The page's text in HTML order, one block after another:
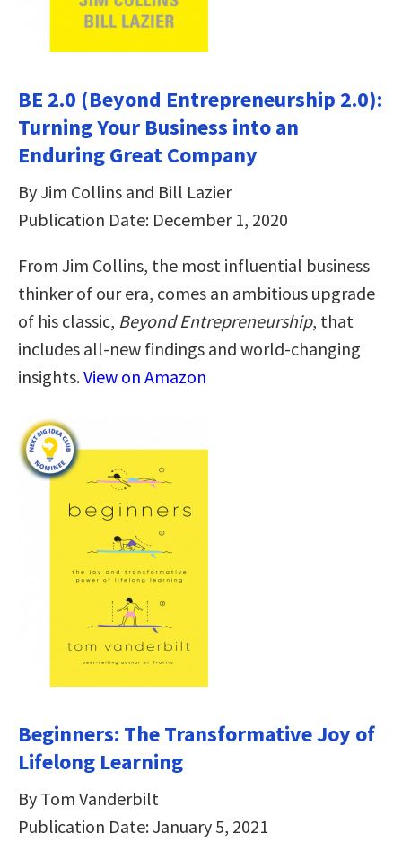
BE 2.0 (Beyond Entrepreneurship 2.0):
Turning Your Business into an
Enduring Great Company
By Jim Collins and Bill Lazier
Publication Date: December 1, 2020
From Jim Collins, the most influential business
thinker of our era, comes an ambitious upgrade
of his classic, Beyond Entrepreneurship, that
includes all-new findings and world-changing
insights.View on Amazon
Beginners: The Transformative Joy of
Lifelong Learning
By Tom Vanderbilt
Publication Date: January 5, 2021